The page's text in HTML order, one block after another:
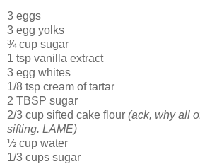
3 eggs
3 egg yolks
¾ cup sugar
1 tsp vanilla extract
3 egg whites
1/8 tsp cream of tartar
2 TBSP sugar
2/3 cup sifted cake flour (ack, why all
sifting. LAME)
½ cup water
1/3 cups sugar